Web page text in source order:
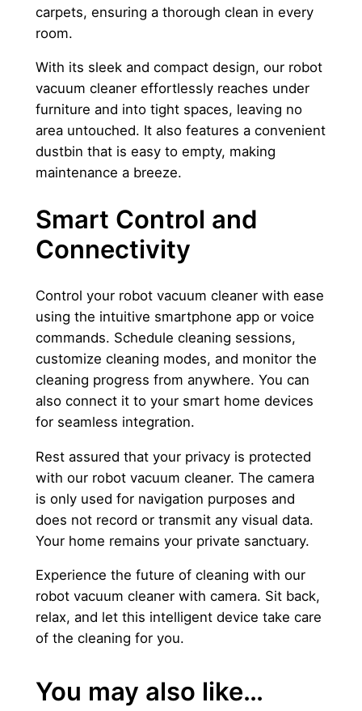
carpets, ensuring a thorough clean in every
room.
With its sleek and compact design, our robot
vacuum cleaner effortlessly reaches under
furniture and into tight spaces, leaving no
area untouched. It also features a convenient
dustbin that is easy to empty, making
maintenance a breeze.
Smart Control and
Connectivity
Control your robot vacuum cleaner with ease
using the intuitive smartphone app or voice
commands. Schedule cleaning sessions,
customize cleaning modes, and monitor the
cleaning progress from anywhere. You can
also connect it to your smart home devices
for seamless integration.
Rest assured that your privacy is protected
with our robot vacuum cleaner. The camera
is only used for navigation purposes and
does not record or transmit any visual data.
Your home remains your private sanctuary.
Experience the future of cleaning with our
robot vacuum cleaner with camera. Sit back,
relax, and let this intelligent device take care
of the cleaning for you.
You may also like…